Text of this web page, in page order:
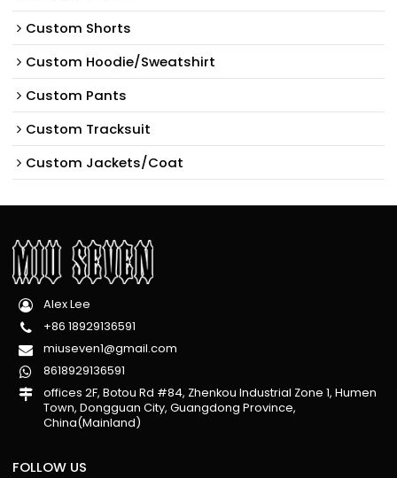
Custom Shorts
Custom Hoodie/Sweatshirt
Custom Pants
Custom Tracksuit
Custom Jackets/Coat
Alex Lee
+86 18929136591
miuseven1@gmail.com
8618929136591
offices 2F, Botou Rd #84, Zhenkou Industrial Zone 1, Humen
Town, Dongguan City, Guangdong Province,
China(Mainland)
FOLLOW US